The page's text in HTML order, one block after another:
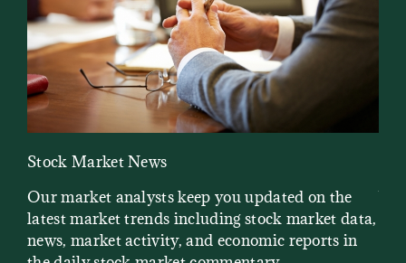
Stock Market News
Our market analysts keep you updated on the
latest market trends including stock market data,
news, market activity, and economic reports in